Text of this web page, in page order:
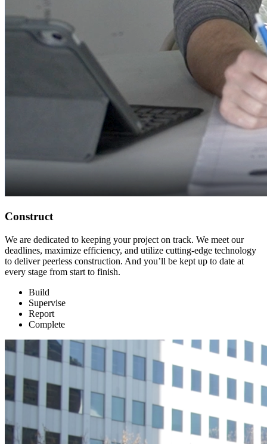
Construct
We are dedicated to keeping your project on track. We meet our
deadlines, maximize efficiency, and utilize cutting-edge technology
to deliver peerless construction. And you’ll be kept up to date at
every stage from start to finish.
Build
Supervise
Report
Complete